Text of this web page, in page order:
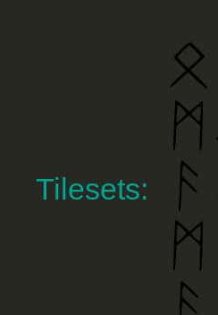
Tilesets: